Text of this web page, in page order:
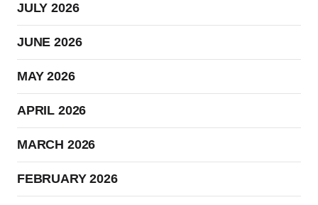
JULY 2026
JUNE 2026
MAY 2026
APRIL 2026
MARCH 2026
FEBRUARY 2026